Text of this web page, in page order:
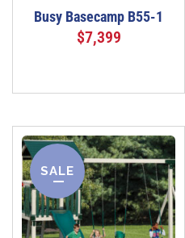
Busy Basecamp B55-1
$7,399
SALE